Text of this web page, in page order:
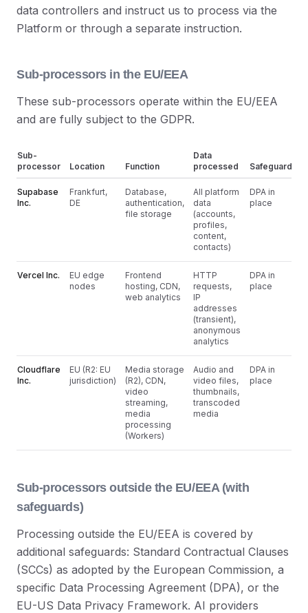
data controllers and instruct us to process via the
Platform or through a separate instruction.
Sub-processors in the EU/EEA
These sub-processors operate within the EU/EEA
and are fully subject to the GDPR.
Sub-
processor
Location Function
Data
processed
Safeguard
Supabase
Inc.
Frankfurt,
DE
Database,
authentication,
file storage
All platform
data
(accounts,
profiles,
content,
contacts)
DPA in
place
Vercel Inc.
EU edge
nodes
Frontend
hosting, CDN,
web analytics
HTTP
requests,
IP
addresses
(transient),
anonymous
analytics
DPA in
place
Cloudflare
Inc.
EU (R2: EU
jurisdiction)
Media storage
(R2), CDN,
video
streaming,
media
processing
(Workers)
Audio and
video files,
thumbnails,
transcoded
media
DPA in
place
Sub-processors outside the EU/EEA (with
safeguards)
Processing outside the EU/EEA is covered by
additional safeguards: Standard Contractual Clauses
(SCCs) as adopted by the European Commission, a
specific Data Processing Agreement (DPA), or the
EU-US Data Privacy Framework. AI providers